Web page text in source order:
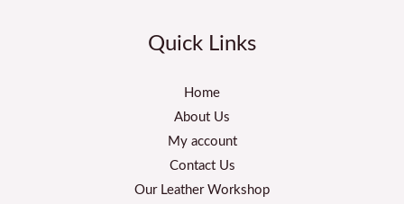
Quick Links
Home
About Us
My account
Contact Us
Our Leather Workshop